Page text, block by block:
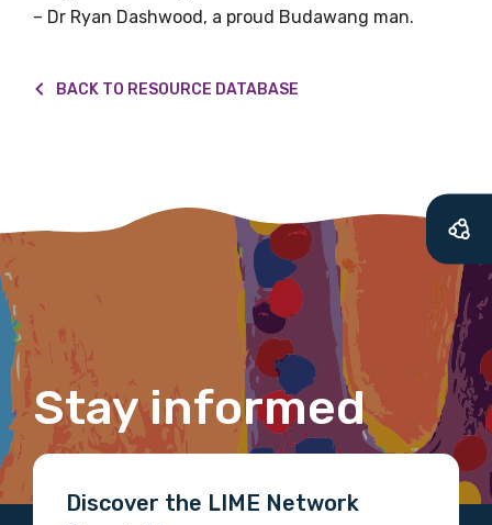
– Dr Ryan Dashwood, a proud Budawang man.
BACK TO RESOURCE DATABASE
Stay informed
Discover the LIME Network
receive our Newsletters four times per year.
We encourage you to sign up and become a
member of the LIME community.
Title